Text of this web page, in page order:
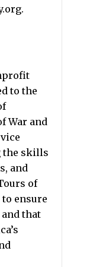
to the
War and
the skills
and
of
ensure
that